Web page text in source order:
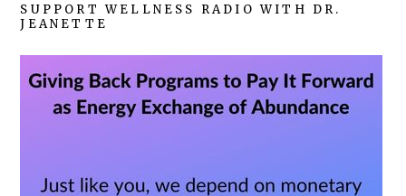
SUPPORT WELLNESS RADIO WITH DR.
JEANETTE